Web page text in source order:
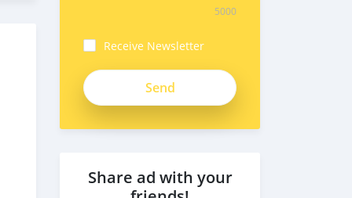
5000
Receive Newsletter
Share ad with your